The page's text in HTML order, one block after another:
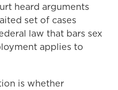
heard arguments
set of cases
law that bars sex
applies to
is whether